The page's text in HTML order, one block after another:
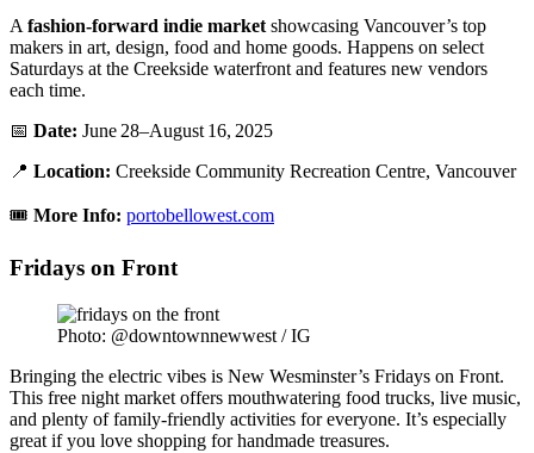
A fashion-forward indie market showcasing Vancouver’s top
makers in art, design, food and home goods. Happens on select
Saturdays at the Creekside waterfront and features new vendors
each time.
📅 Date: June 28–August 16, 2025
📍 Location: Creekside Community Recreation Centre, Vancouver
🎟️ More Info: portobellowest.com
Fridays on Front
Photo: @downtownnewwest / IG
Bringing the electric vibes is New Wesminster’s Fridays on Front.
This free night market offers mouthwatering food trucks, live music,
and plenty of family-friendly activities for everyone. It’s especially
great if you love shopping for handmade treasures.